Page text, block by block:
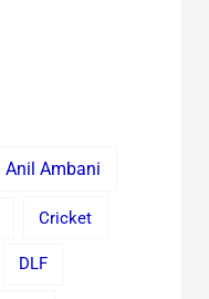
Anil Ambani
Cricket
DLF